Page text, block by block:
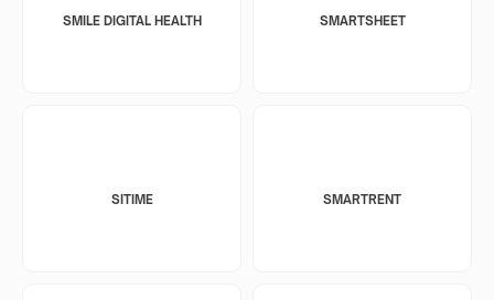
SMILE DIGITAL HEALTH SMARTSHEET
SITIME SMARTRENT